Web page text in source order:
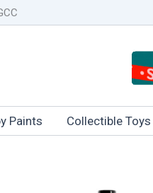
Paints Collectible Toys